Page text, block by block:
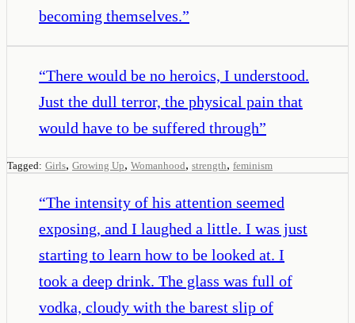
becoming themselves.”
“There would be no heroics, I understood.
Just the dull terror, the physical pain that
would have to be suffered through”
Tagged: Girls, Growing Up, Womanhood, strength, feminism
“The intensity of his attention seemed
exposing, and I laughed a little. I was just
starting to learn how to be looked at. I
took a deep drink. The glass was full of
vodka, cloudy with the barest slip of